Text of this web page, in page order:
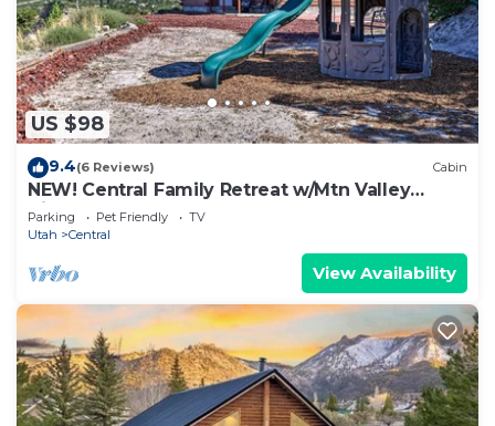
US $98
9.4(6 Reviews) Cabin
NEW! Central Family Retreat w/Mtn Valley
Views!
Parking Pet Friendly
TV
Utah
Central
View Availability